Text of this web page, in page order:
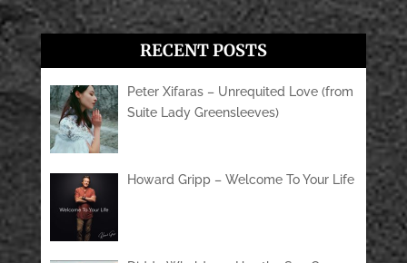
RECENT POSTS
Peter Xifaras – Unrequited Love (from
Suite Lady Greensleeves)
Howard Gripp – Welcome To Your Life